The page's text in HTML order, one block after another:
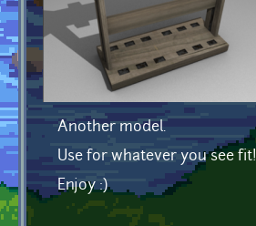
Another model.
Use for whatever you see fit!
Enjoy :)